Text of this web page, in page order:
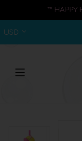
** HAPPY
USD